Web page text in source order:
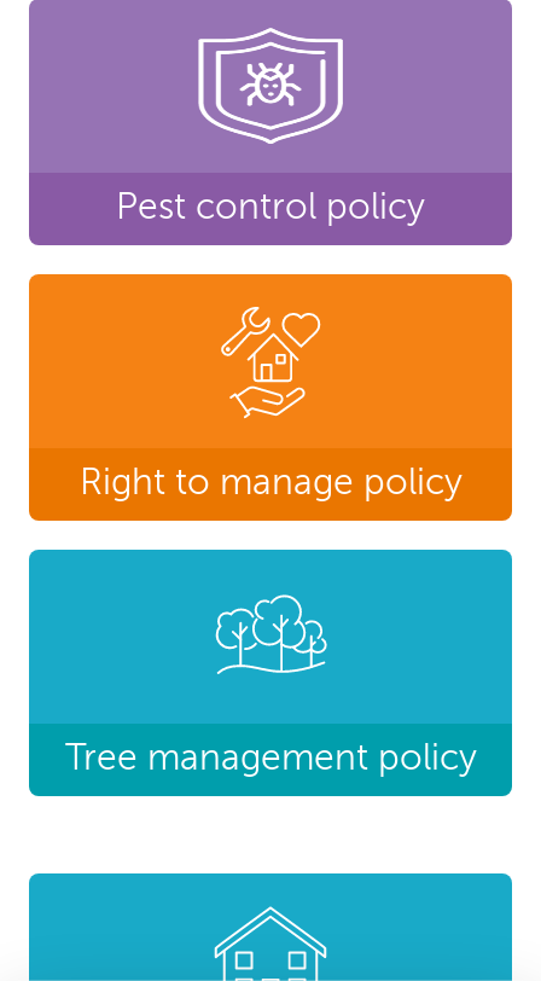
Pest control policy
Right to manage policy
Tree management policy